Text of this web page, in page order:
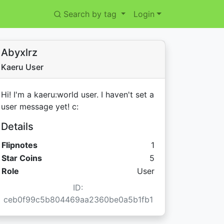
Search by tag Login
Abyxlrz
Kaeru User
Hi! I'm a kaeru:world user. I haven't set a
user message yet! c:
Details
Flipnotes
1
Star Coins
Star Coins:
5
Role
User
ID:
ceb0f99c5b804469aa2360be0a5b1fb1